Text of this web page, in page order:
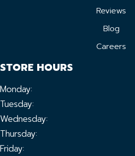
Reviews
Blog
Careers
STORE HOURS
Monday:
Tuesday:
Wednesday:
Thursday:
Friday: